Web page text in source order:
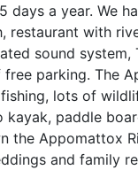
a year. We
with
sound
parking. The
lots of
paddle
the Appomattox
and family